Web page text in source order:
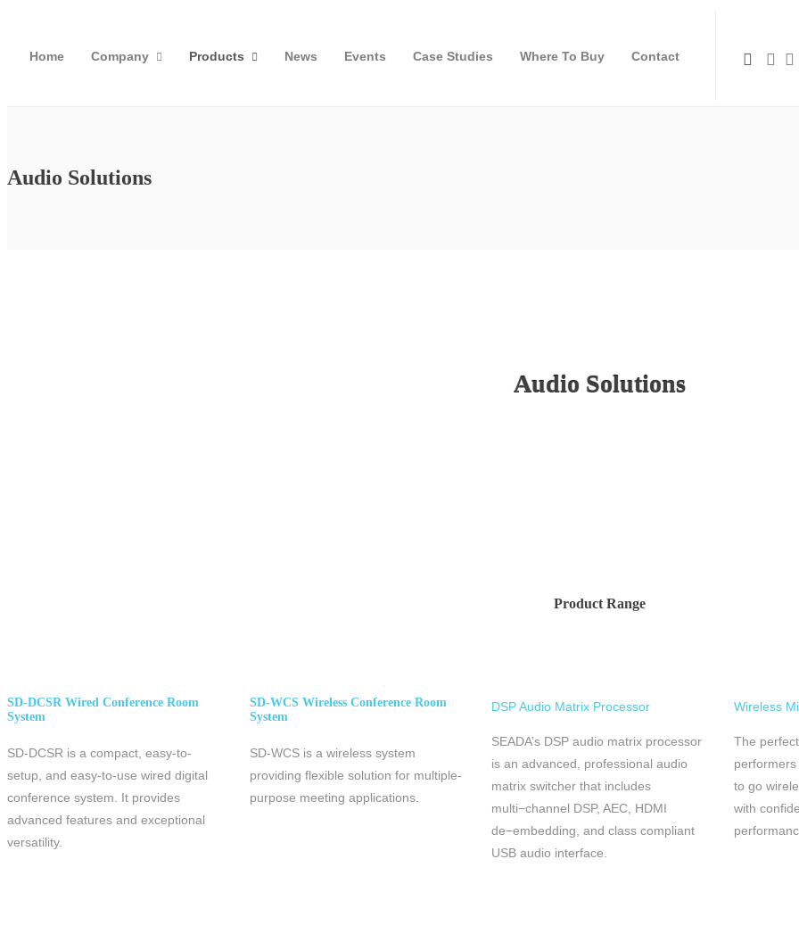
Home Company Products News Events Case Studies Where To Buy Contact
Audio Solutions
Audio Solutions
Product Range
SD-DCSR Wired Conference Room
System
SD-DCSR is a compact, easy-to-
setup, and easy-to-use wired digital
conference system. It provides
advanced features and exceptional
versatility.
SD-WCS Wireless Conference Room
System
SD-WCS is a wireless system
providing flexible solution for multiple-
purpose meeting applications.
DSP Audio Matrix Processor
SEADA’s DSP audio matrix processor
is an advanced, professional audio
matrix switcher that includes
multi−channel DSP, AEC, HDMI
de−embedding, and class compliant
USB audio interface.
Wireless
The
to go
with